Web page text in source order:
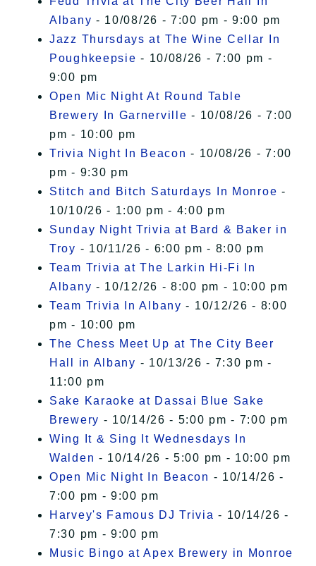
Albany - 10/08/26 - 7:00 pm - 9:00 pm
Jazz Thursdays at The Wine Cellar In
Poughkeepsie - 10/08/26 - 7:00 pm -
9:00 pm
Open Mic Night At Round Table
Brewery In Garnerville - 10/08/26 - 7:00
pm - 10:00 pm
Trivia Night In Beacon - 10/08/26 - 7:00
pm - 9:30 pm
Stitch and Bitch Saturdays In Monroe -
10/10/26 - 1:00 pm - 4:00 pm
Sunday Night Trivia at Bard & Baker in
Troy - 10/11/26 - 6:00 pm - 8:00 pm
Team Trivia at The Larkin Hi-Fi In
Albany - 10/12/26 - 8:00 pm - 10:00 pm
Team Trivia In Albany - 10/12/26 - 8:00
pm - 10:00 pm
The Chess Meet Up at The City Beer
Hall in Albany - 10/13/26 - 7:30 pm -
11:00 pm
Sake Karaoke at Dassai Blue Sake
Brewery - 10/14/26 - 5:00 pm - 7:00 pm
Wing It & Sing It Wednesdays In
Walden - 10/14/26 - 5:00 pm - 10:00 pm
Open Mic Night In Beacon - 10/14/26 -
7:00 pm - 9:00 pm
Harvey's Famous DJ Trivia - 10/14/26 -
7:30 pm - 9:00 pm
Music Bingo at Apex Brewery in Monroe